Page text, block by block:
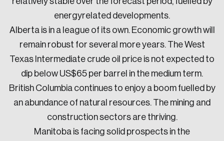
energyrelated developments.
Alberta is in a league of its own. Economic growth will
remain robust for several more years. The West
Texas Intermediate crude oil price is not expected to
dip below US$65 per barrel in the medium term.
British Columbia continues to enjoy a boom fuelled by
an abundance of natural resources. The mining and
construction sectors are thriving.
Manitoba is facing solid prospects in the